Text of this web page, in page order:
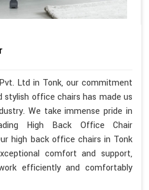
Ltd in Tonk, our commitment
office chairs has made us
We take immense pride in
High Back Office Chair
high back office chairs in Tonk
comfort and support,
efficiently and comfortably